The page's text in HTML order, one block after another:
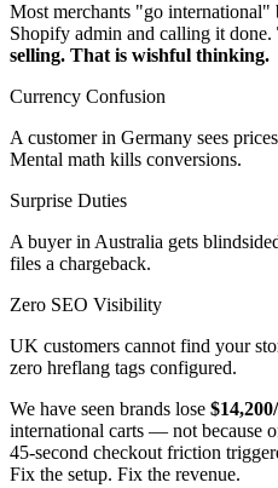
Most merchants "go
Shopify admin and calling it done.
selling. That is wishful thinking.
Currency Confusion
A customer in Germany sees
Mental math kills conversions.
Surprise Duties
A buyer in Australia gets
files a chargeback.
Zero SEO Visibility
UK customers cannot find your
zero hreflang tags configured.
We have seen brands lose
international carts — not because
45-second checkout friction
Fix the setup. Fix the revenue.